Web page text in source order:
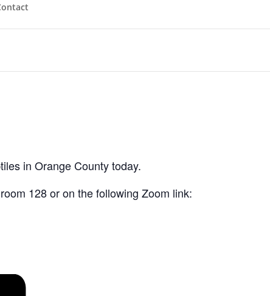
in Orange County today.
128 or on the following Zoom link: